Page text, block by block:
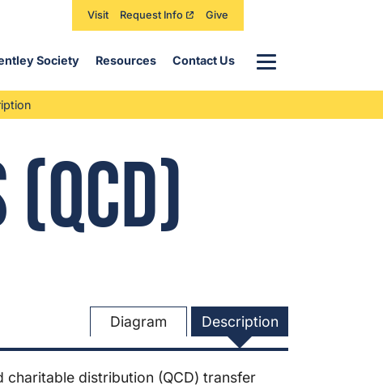
Society Resources Contact Us
Visit Request Info Give
Diagram Description
charitable distribution (QCD) transfer